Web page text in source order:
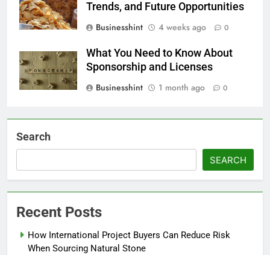
Trends, and Future Opportunities
Businesshint
4 weeks ago 0
What You Need to Know About
Sponsorship and Licenses
Businesshint
1 month ago 0
Search
SEARCH
Recent Posts
How International Project Buyers Can Reduce Risk
When Sourcing Natural Stone